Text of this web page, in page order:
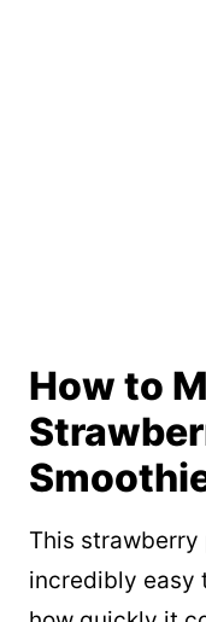
How to
This
incredibly easy